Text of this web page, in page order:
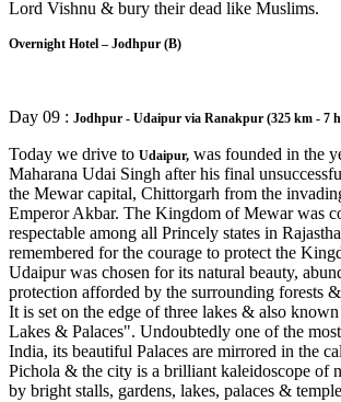
Lord Vishnu & bury their dead like Muslims.
Overnight Hotel – Jodhpur (B)
Day 09 : Jodhpur - Udaipur via Ranakpur (325 km - 7
Today we drive to Udaipur, was founded in the
Maharana Udai Singh after his final
the Mewar capital, Chittorgarh from the
Emperor Akbar. The Kingdom of Mewar was
respectable among all Princely states in
remembered for the courage to protect the
Udaipur was chosen for its natural beauty,
protection afforded by the surrounding forests
It is set on the edge of three lakes & also
Lakes & Palaces". Undoubtedly one of the
India, its beautiful Palaces are mirrored in the
Pichola & the city is a brilliant kaleidoscope of
by bright stalls, gardens, lakes, palaces &